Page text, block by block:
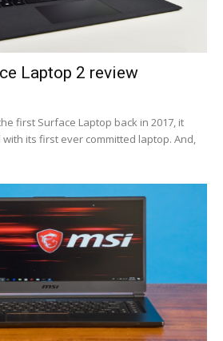
Laptop 2 review
first Surface Laptop back in 2017, it
its first ever committed laptop. And,